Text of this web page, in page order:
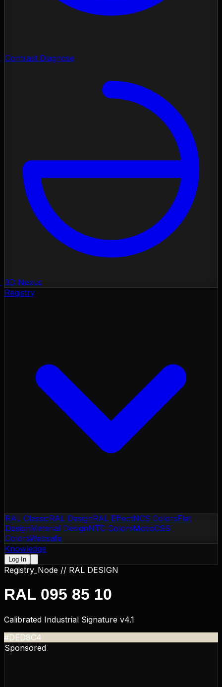
Contrast Diagnose
3D Nexus
Registry
RAL ClassicRAL DesignRAL EffectNCS ColorsFlat
DesignMaterial DesignNTC ColorsMotipCSS
ColorsWebsafe
Knowledge
Log In
Registry_Node // RAL DESIGN
RAL 095 85 10
Calibrated Industrial Signature v4.1
#DED8C4
Sponsored